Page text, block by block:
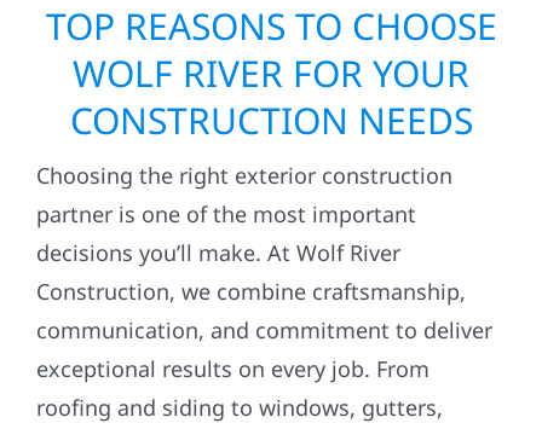
TOP REASONS TO CHOOSE
WOLF RIVER FOR YOUR
CONSTRUCTION NEEDS
Choosing the right exterior construction
partner is one of the most important
decisions you’ll make. At Wolf River
Construction, we combine craftsmanship,
communication, and commitment to deliver
exceptional results on every job. From
roofing and siding to windows, gutters,